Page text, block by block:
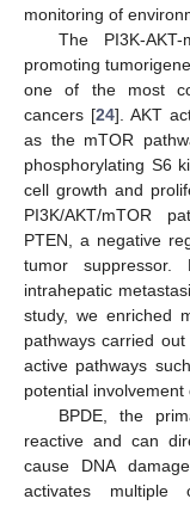
monitoring of
The PI3K-
promoting
one of the most
cancers [24]. AKT
as the mTOR
phosphorylating S6
cell growth and
PI3K/AKT/mTOR
PTEN, a negative
tumor suppressor.
intrahepatic
study, we enriched
pathways carried
active pathways
potential involvement
BPDE, the
reactive and can
cause DNA
activates multiple